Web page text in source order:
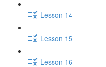
Lesson 14
Lesson 15
Lesson 16